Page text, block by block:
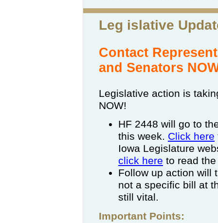
Leg islative
Contact
and Senators
Legislative action is
NOW!
HF 2448 will go to
this week. Click here
Iowa Legislature
click here to read
Follow up action will
not a specific bill at
still vital.
Important Points: